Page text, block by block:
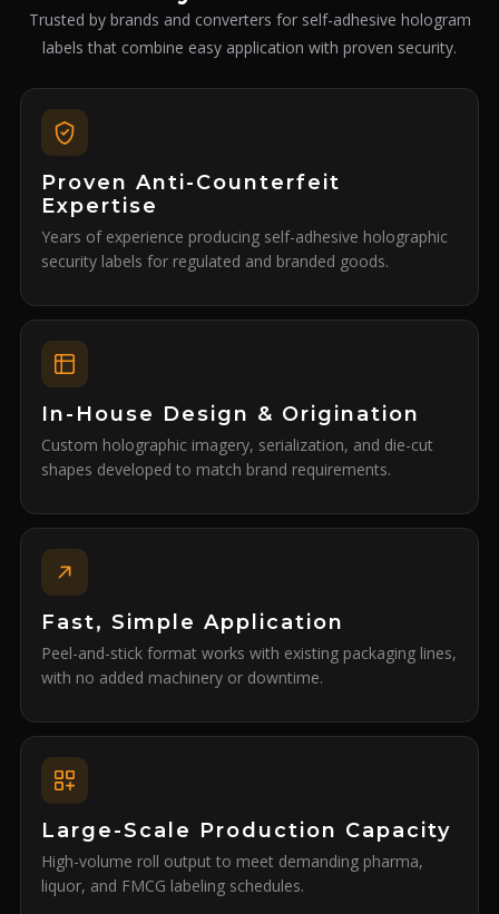
Trusted by brands and converters for self-adhesive hologram
labels that combine easy application with proven security.
Proven Anti-Counterfeit
Expertise
Years of experience producing self-adhesive holographic
security labels for regulated and branded goods.
In-House Design & Origination
Custom holographic imagery, serialization, and die-cut
shapes developed to match brand requirements.
Fast, Simple Application
Peel-and-stick format works with existing packaging lines,
with no added machinery or downtime.
Large-Scale Production Capacity
High-volume roll output to meet demanding pharma,
liquor, and FMCG labeling schedules.